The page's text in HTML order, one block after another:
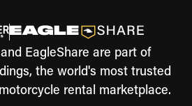
EagleShare are part of
the world's most trusted
rental marketplace.